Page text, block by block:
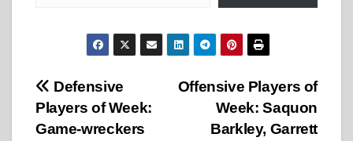
Post
navigation
Offensive Players of
Week: Saquon
Barkley, Garrett
Defensive
Players of Week:
Game-wreckers